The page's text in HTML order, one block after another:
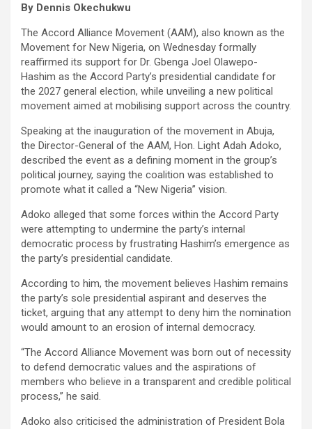
By Dennis Okechukwu
The Accord Alliance Movement (AAM), also known as the
Movement for New Nigeria, on Wednesday formally
reaffirmed its support for Dr. Gbenga Joel Olawepo-
Hashim as the Accord Party’s presidential candidate for
the 2027 general election, while unveiling a new political
movement aimed at mobilising support across the country.
Speaking at the inauguration of the movement in Abuja,
the Director-General of the AAM, Hon. Light Adah Adoko,
described the event as a defining moment in the group’s
political journey, saying the coalition was established to
promote what it called a “New Nigeria” vision.
Adoko alleged that some forces within the Accord Party
were attempting to undermine the party’s internal
democratic process by frustrating Hashim’s emergence as
the party’s presidential candidate.
According to him, the movement believes Hashim remains
the party’s sole presidential aspirant and deserves the
ticket, arguing that any attempt to deny him the nomination
would amount to an erosion of internal democracy.
“The Accord Alliance Movement was born out of necessity
to defend democratic values and the aspirations of
members who believe in a transparent and credible political
process,” he said.
Adoko also criticised the administration of President Bola